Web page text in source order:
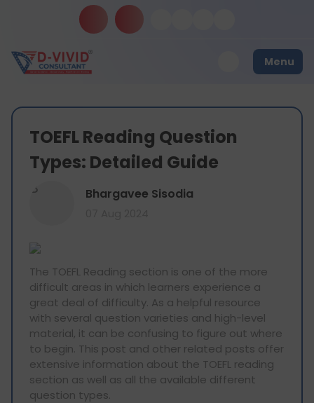
Menu
TOEFL Reading Question
Types: Detailed Guide
B Bhargavee Sisodia
The TOEFL Reading section is one of the more
difficult areas in which learners experience a
great deal of difficulty. As a helpful resource
with several question varieties and high-level
material, it can be confusing to figure out where
to begin. This post and other related posts offer
extensive information about the TOEFL reading
section as well as all the available different
question types.